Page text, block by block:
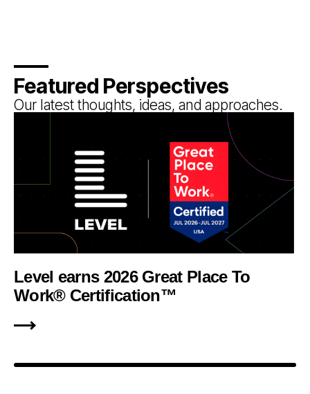
Featured Perspectives
Our latest thoughts, ideas, and approaches.
Level earns 2026 Great Place To
Work® Certification™